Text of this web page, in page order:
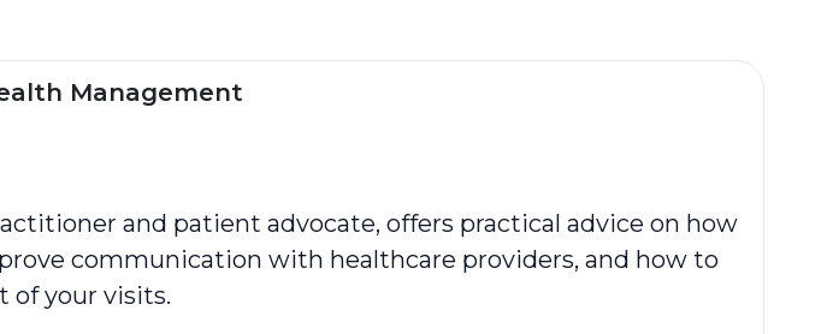
Management
and patient advocate, offers practical advice on how
communication with healthcare providers, and how to
of your visits.